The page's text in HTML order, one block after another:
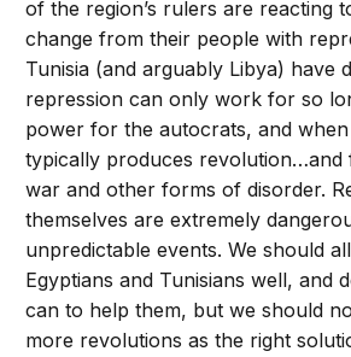
of the region’s rulers are reacting
change from their people with
Tunisia (and arguably Libya) have
repression can only work for so
power for the autocrats, and
typically produces revolution…and
war and other forms of disorder.
themselves are extremely
unpredictable events. We should
Egyptians and Tunisians well, and
can to help them, but we should
more revolutions as the right